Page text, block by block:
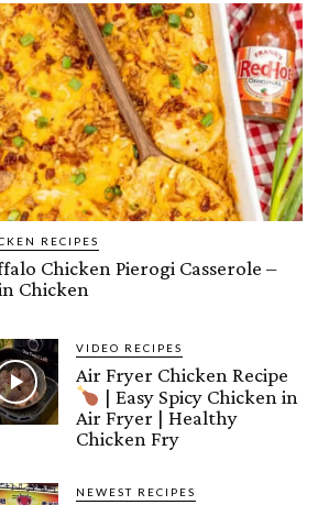
RECIPES
Chicken Pierogi Casserole –
Chicken
VIDEO RECIPES
Air Fryer Chicken Recipe
| Easy Spicy Chicken in
Air Fryer | Healthy
Chicken Fry
NEWEST RECIPES